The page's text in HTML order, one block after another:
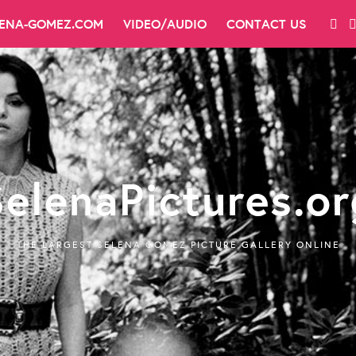
GOMEZ.COM VIDEO/AUDIO CONTACT US
THE LARGEST SELENA GOMEZ PICTURE GALLERY ONLINE